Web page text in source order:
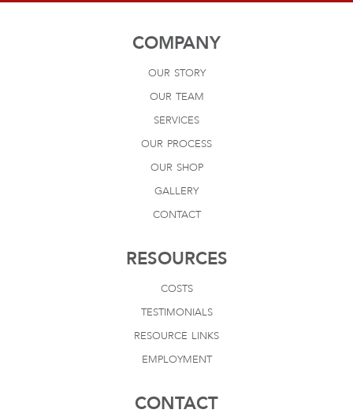
COMPANY
our story
our team
services
our process
our shop
gallery
contact
RESOURCES
costs
testimonials
resource links
employment
CONTACT